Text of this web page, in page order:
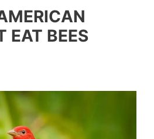
EAT BEES